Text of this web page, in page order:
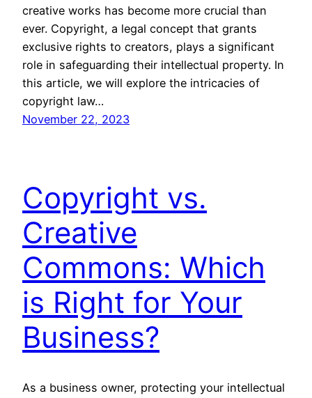
creative works has become more crucial than
ever. Copyright, a legal concept that grants
exclusive rights to creators, plays a significant
role in safeguarding their intellectual property. In
this article, we will explore the intricacies of
copyright law…
November 22, 2023
Copyright vs.
Creative
Commons: Which
is Right for Your
Business?
As a business owner, protecting your intellectual